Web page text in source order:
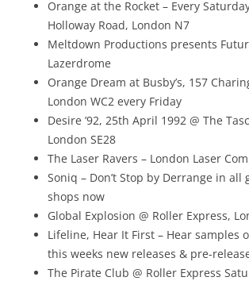
Orange at the Rocket – Every
Holloway Road, London N7
Meltdown Productions presents
Lazerdrome
Orange Dream at Busby’s, 157
London WC2 every Friday
Desire ’92, 25th April 1992 @ The
London SE28
The Laser Ravers – London Laser
Soniq – Don’t Stop by Derrange in all
shops now
Global Explosion @ Roller Express,
Lifeline, Hear It First – Hear samples
this weeks new releases & pre-
The Pirate Club @ Roller Express